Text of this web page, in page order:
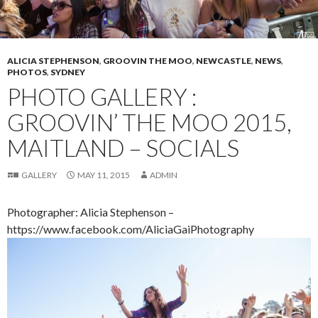
ALICIA STEPHENSON, GROOVIN THE MOO, NEWCASTLE, NEWS,
PHOTOS, SYDNEY
PHOTO GALLERY :
GROOVIN’ THE MOO 2015,
MAITLAND – SOCIALS
GALLERY MAY 11, 2015 ADMIN
Photographer: Alicia Stephenson –
https://www.facebook.com/AliciaGaiPhotography